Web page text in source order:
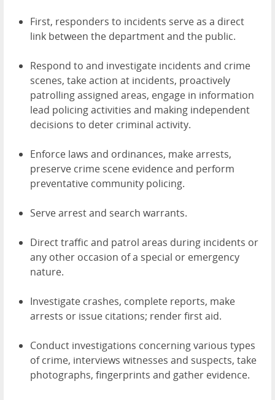
First, responders to incidents serve as a direct
link between the department and the public.
Respond to and investigate incidents and crime
scenes, take action at incidents, proactively
patrolling assigned areas, engage in information
lead policing activities and making independent
decisions to deter criminal activity.
Enforce laws and ordinances, make arrests,
preserve crime scene evidence and perform
preventative community policing.
Serve arrest and search warrants.
Direct traffic and patrol areas during incidents or
any other occasion of a special or emergency
nature.
Investigate crashes, complete reports, make
arrests or issue citations; render first aid.
Conduct investigations concerning various types
of crime, interviews witnesses and suspects, take
photographs, fingerprints and gather evidence.